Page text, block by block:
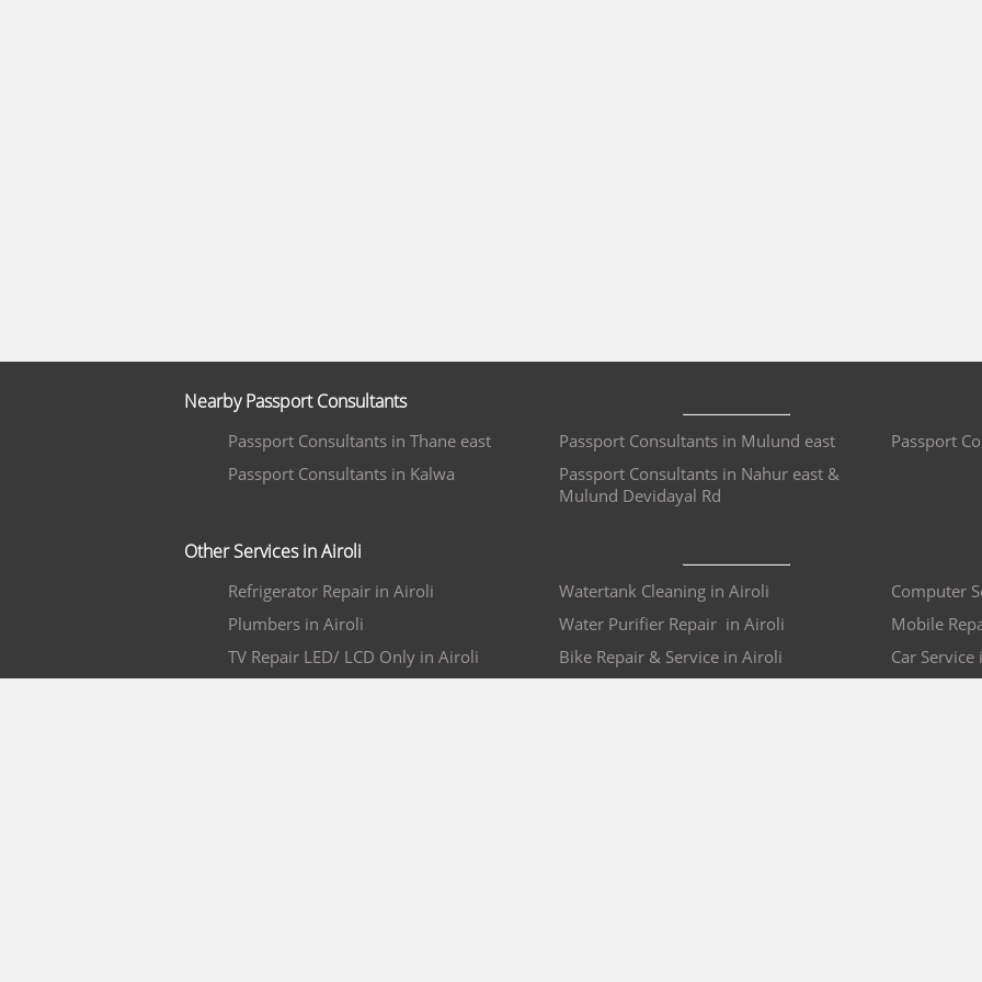
Nearby Passport Consultants
Passport Consultants in Thane east Passport Consultants in Mulund east
Passport
Passport Consultants in Kalwa
Passport Consultants in Nahur east &
Mulund Devidayal Rd
Other Services in Airoli
Refrigerator Repair in Airoli Watertank Cleaning in Airoli
Computer
Plumbers in Airoli
Water Purifier Repair in Airoli
Mobile
TV Repair LED/ LCD Only in Airoli
Bike Repair & Service in Airoli
Car